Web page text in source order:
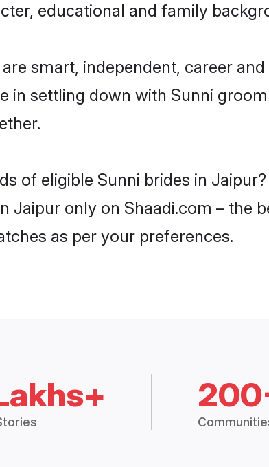
educational and family
smart, independent, career
in settling down with Sunni
of eligible Sunni brides in
only on Shaadi.com – the
as per your preferences.